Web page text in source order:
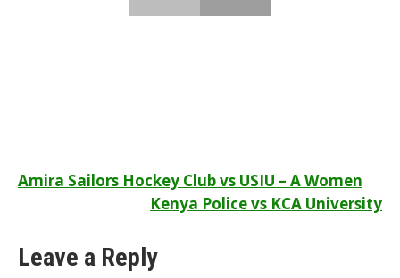
Post
Amira Sailors Hockey Club vs USIU – A Women
Kenya Police vs KCA University
Leave a Reply